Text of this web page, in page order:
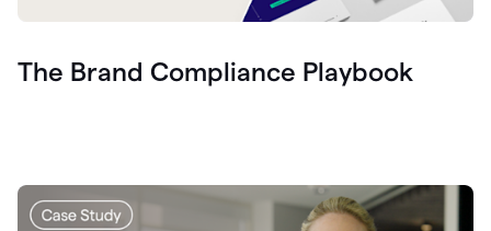
The Brand Compliance Playbook